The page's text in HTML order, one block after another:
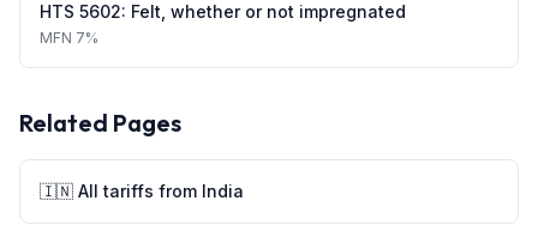
HTS 5602: Felt, whether or not impregnated
MFN 7%
Related Pages
🇮🇳 All tariffs from India